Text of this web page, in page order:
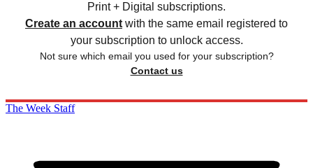
Print + Digital subscriptions.
Create an account with the same email registered to
your subscription to unlock access.
Not sure which email you used for your subscription?
Contact us
The Week Staff